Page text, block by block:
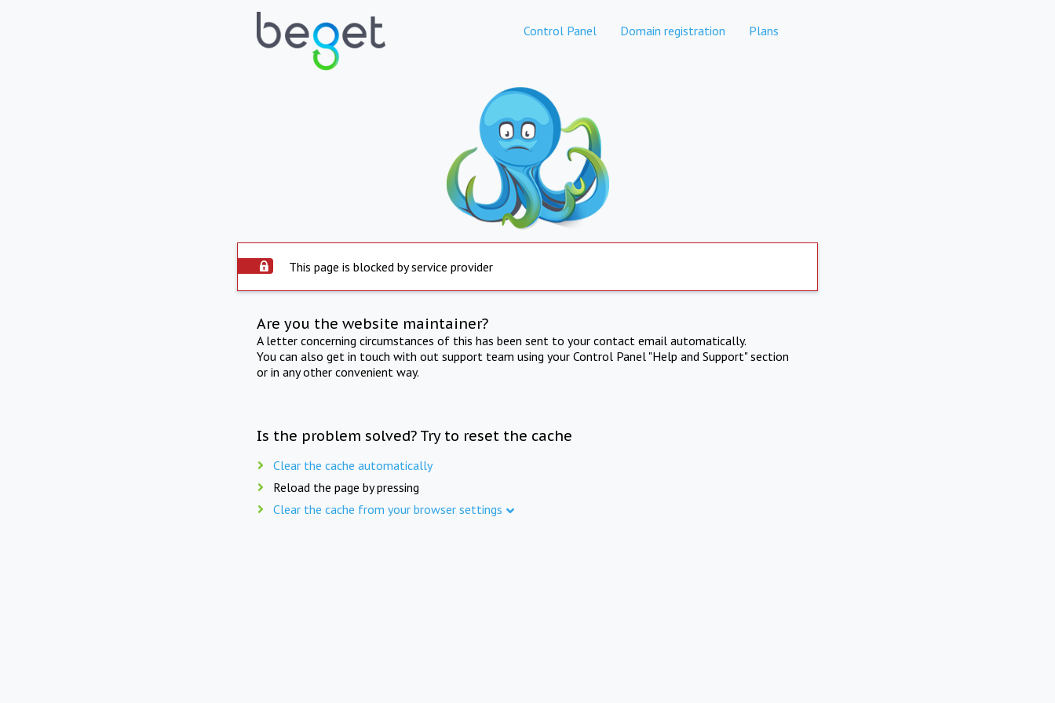
Control Panel Domain registration Plans
This page is blocked by service provider
Are you the website maintainer?
A letter concerning circumstances of this has been sent to your contact email automatically.
You can also get in touch with out support team using your Control Panel "Help and Support" section
or in any other convenient way.
Is the problem solved? Try to reset the cache
Clear the cache automatically
Reload the page by pressing
Clear the cache from your browser settings